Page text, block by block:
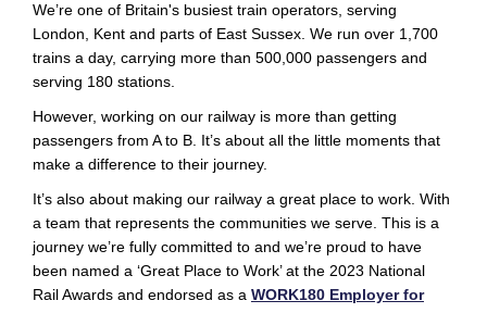
We’re one of Britain's busiest train operators, serving
London, Kent and parts of East Sussex. We run over 1,700
trains a day, carrying more than 500,000 passengers and
serving 180 stations.
However, working on our railway is more than getting
passengers from A to B. It’s about all the little moments that
make a difference to their journey.
It’s also about making our railway a great place to work. With
a team that represents the communities we serve. This is a
journey we’re fully committed to and we’re proud to have
been named a ‘Great Place to Work’ at the 2023 National
Rail Awards and endorsed as a WORK180 Employer for